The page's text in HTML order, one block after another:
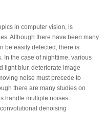
in computer vision, is
Although there have been many
be easily detected, there is
In the case of nighttime, various
light blur, deteriorate image
noise must precede to
there are many studies on
handle multiple noises
denoising